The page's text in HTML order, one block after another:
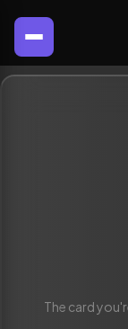
The card